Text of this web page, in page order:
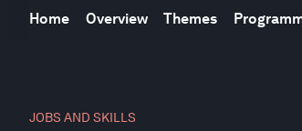
Home Overview Themes
JOBS AND SKILLS
seconds